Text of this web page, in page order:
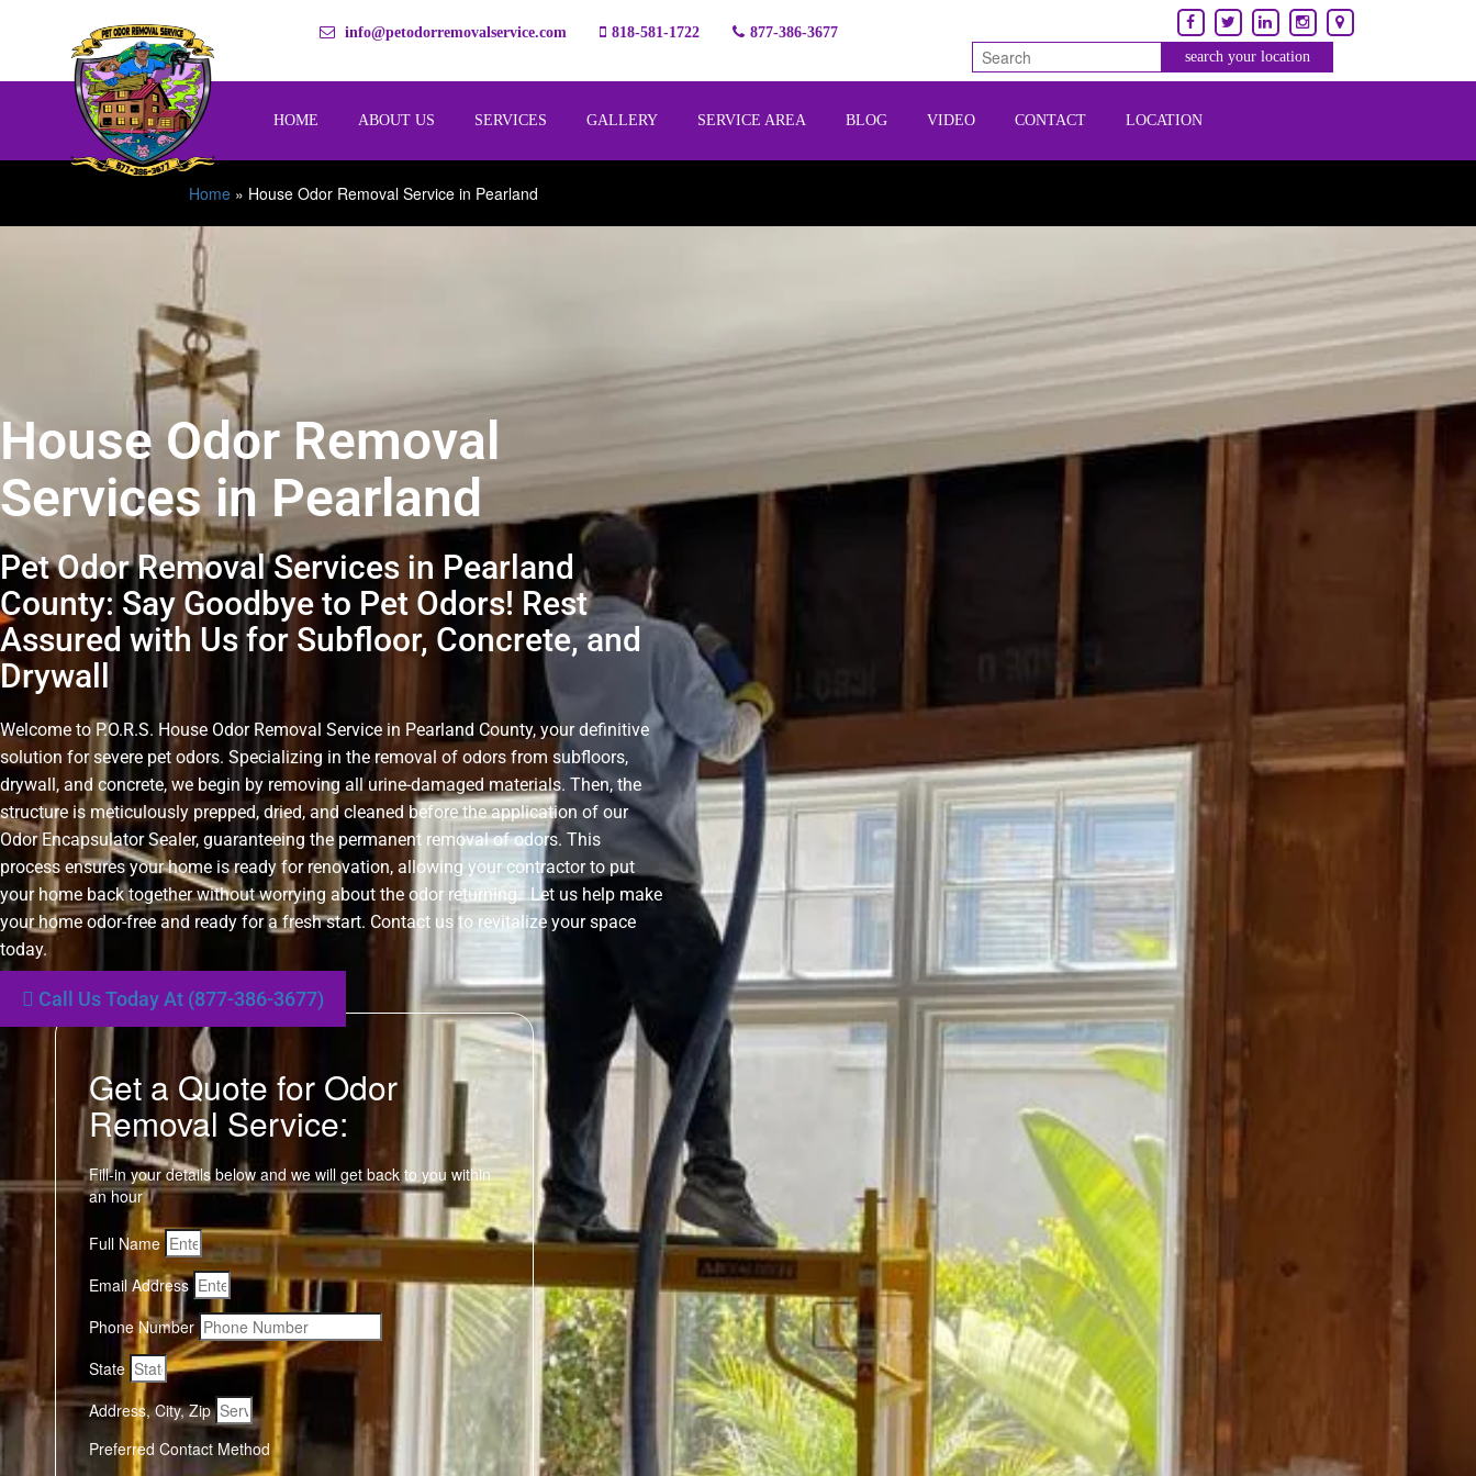
info@petodorremovalservice.com 818-581-1722 877-386-3677
HOME ABOUT US SERVICES GALLERY SERVICE AREA BLOG VIDEO CONTACT LOCATION
Home » House Odor Removal Service in Pearland
House Odor Removal
Services in Pearland
Pet Odor Removal Services in Pearland
County: Say Goodbye to Pet Odors! Rest
Assured with Us for Subfloor, Concrete, and
Drywall
Welcome to P.O.R.S. House Odor Removal Service in Pearland County, your definitive
solution for severe pet odors. Specializing in the removal of odors from subfloors,
drywall, and concrete, we begin by removing all urine-damaged materials. Then, the
structure is meticulously prepped, dried, and cleaned before the application of our
Odor Encapsulator Sealer, guaranteeing the permanent removal of odors. This
process ensures your home is ready for renovation, allowing your contractor to put
your home back together without worrying about the odor returning. Let us help make
your home odor-free and ready for a fresh start. Contact us to revitalize your space
today.
Call Us Today At (877-386-3677)
Get a Quote for Odor
Removal Service:
Fill-in your details below and we will get back to you within
an hour
Full Name
Email Address
Phone Number
State
Address, City, Zip
Preferred Contact Method